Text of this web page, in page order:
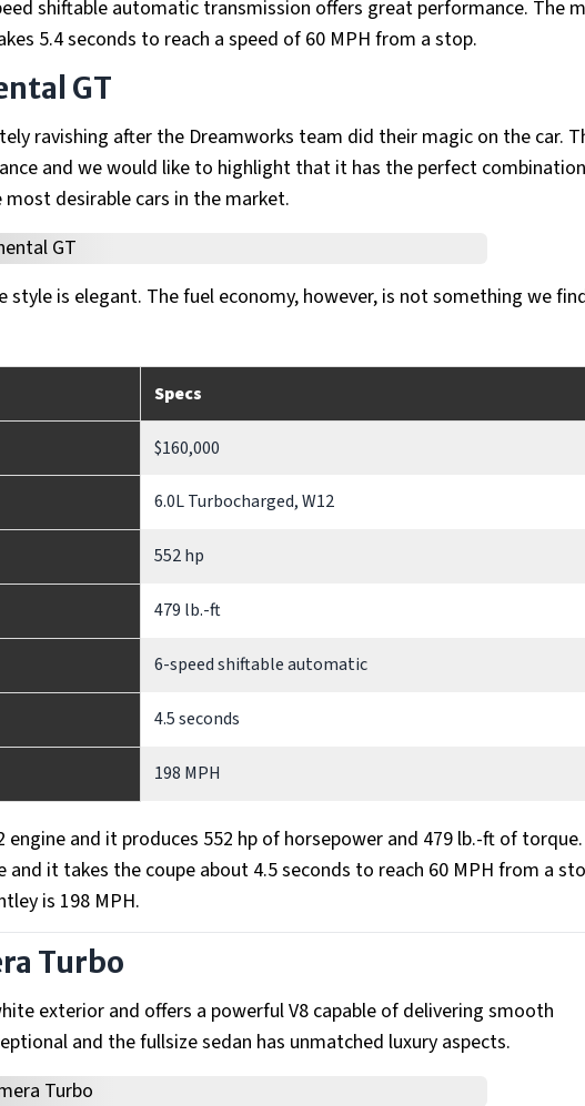
shiftable automatic transmission offers great performance. The
5.4 seconds to reach a speed of 60 MPH from a stop.
GT
ravishing after the Dreamworks team did their magic on the car.
and we would like to highlight that it has the perfect
desirable cars in the market.
is elegant. The fuel economy, however, is not something we
Specs
$160,000
6.0L Turbocharged, W12
552 hp
479 lb.-ft
6-speed shiftable automatic
4.5 seconds
198 MPH
engine and it produces 552 hp of horsepower and 479 lb.-ft of
it takes the coupe about 4.5 seconds to reach 60 MPH from a
is 198 MPH.
Turbo
exterior and offers a powerful V8 capable of delivering smooth
and the fullsize sedan has unmatched luxury aspects.